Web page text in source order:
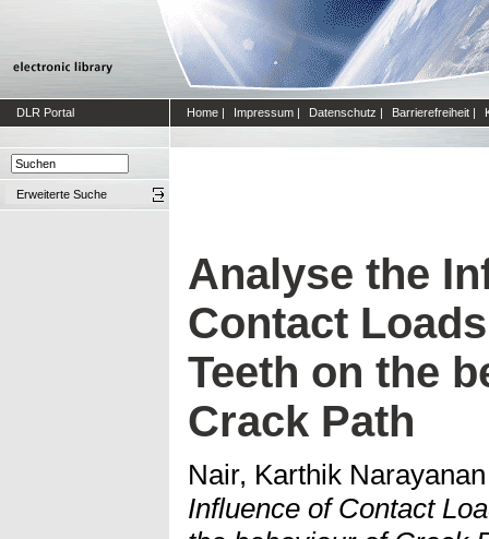
DLR Portal Home | Impressum | Datenschutz | Barrierefreiheit |
Erweiterte Suche
Analyse the
Contact
Teeth on the
Crack Path
Nair, Karthik Narayanan
Influence of Contact